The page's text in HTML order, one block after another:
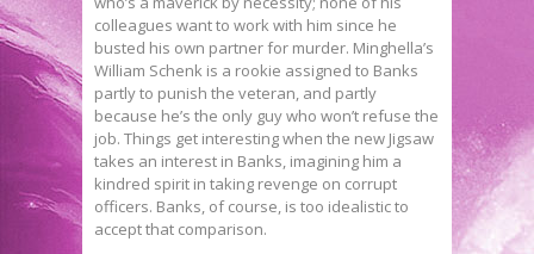
colleagues want to work with him since he
busted his own partner for murder. Minghella’s
William Schenk is a rookie assigned to Banks
partly to punish the veteran, and partly
because he’s the only guy who won’t refuse the
job. Things get interesting when the new Jigsaw
takes an interest in Banks, imagining him a
kindred spirit in taking revenge on corrupt
officers. Banks, of course, is too idealistic to
accept that comparison.